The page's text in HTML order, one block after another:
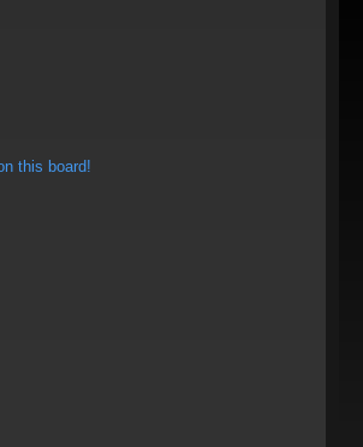
this board!